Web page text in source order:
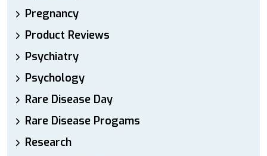
Pregnancy
Product Reviews
Psychiatry
Psychology
Rare Disease Day
Rare Disease Progams
Research